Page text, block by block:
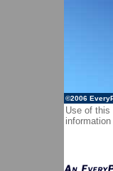
©2006
Use of this